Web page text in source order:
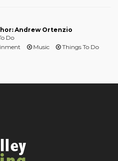
Andrew Ortenzio
Do
Music Things To Do